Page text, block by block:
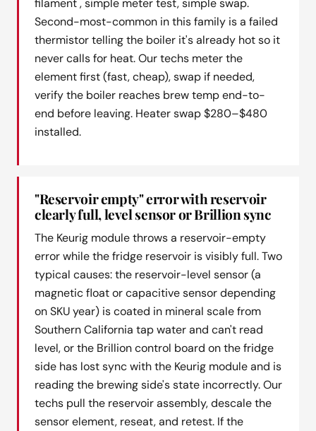
filament , simple meter test, simple swap.
Second-most-common in this family is a failed
thermistor telling the boiler it's already hot so it
never calls for heat. Our techs meter the
element first (fast, cheap), swap if needed,
verify the boiler reaches brew temp end-to-
end before leaving. Heater swap $280–$480
installed.
"Reservoir empty" error with reservoir
clearly full, level sensor or Brillion sync
The Keurig module throws a reservoir-empty
error while the fridge reservoir is visibly full. Two
typical causes: the reservoir-level sensor (a
magnetic float or capacitive sensor depending
on SKU year) is coated in mineral scale from
Southern California tap water and can't read
level, or the Brillion control board on the fridge
side has lost sync with the Keurig module and is
reading the brewing side's state incorrectly. Our
techs pull the reservoir assembly, descale the
sensor element, reseat, and retest. If the